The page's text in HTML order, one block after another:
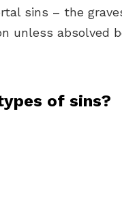
sins – the
unless absolved
of sins?